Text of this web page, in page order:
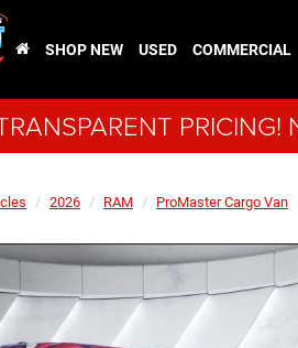
SHOP NEW USED COMMERCIAL
2026 RAM
ProMaster Cargo Van